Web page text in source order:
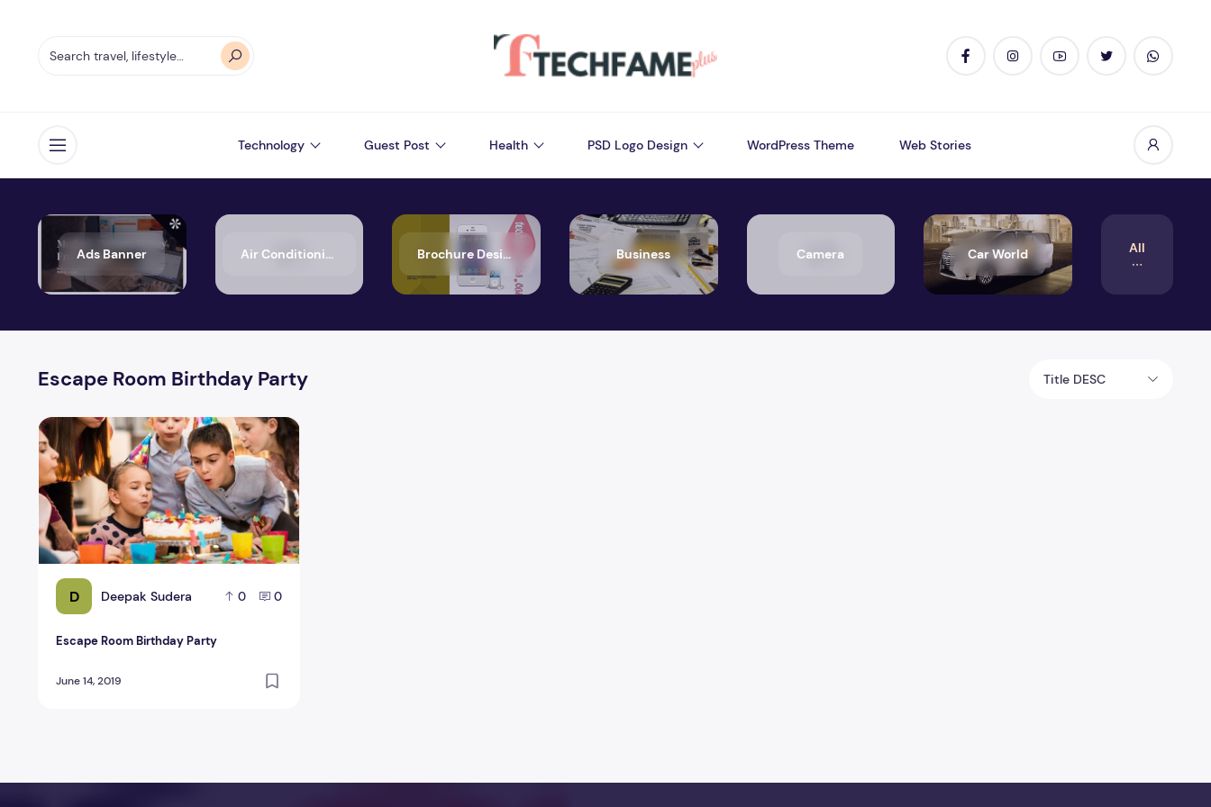
Open menu Technology Guest Post Health PSD Logo Design WordPress Theme Web Stories
Ads Banner Air Conditioning Brochure Design Business Camera Car World All
Escape Room Birthday Party Title DESC
D Deepak Sudera 0 0
Escape Room Birthday Party
June 14, 2019
Escape Room Birthday Party